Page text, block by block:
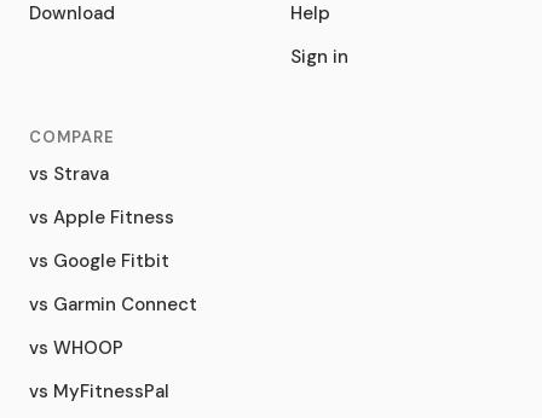
Download
Help
Sign in
COMPARE
vs Strava
vs Apple Fitness
vs Google Fitbit
vs Garmin Connect
vs WHOOP
vs MyFitnessPal